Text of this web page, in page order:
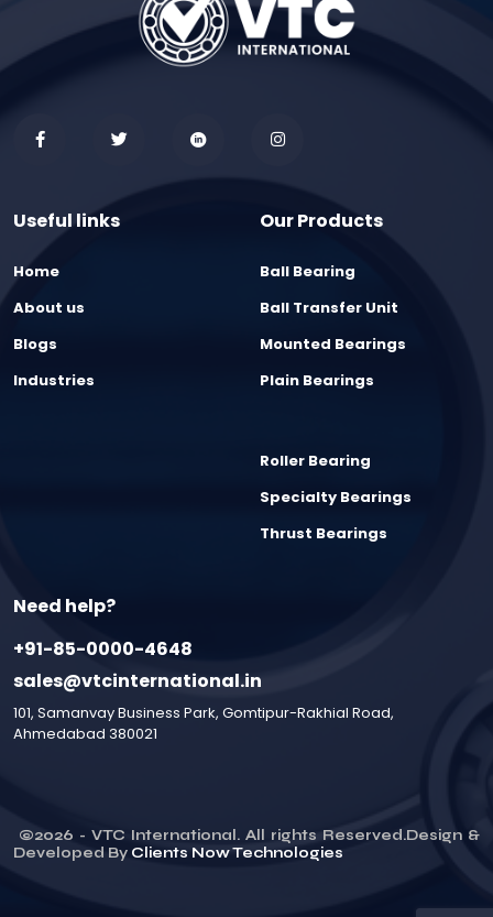
Useful links
Home
About us
Blogs
Industries
Our Products
Ball Bearing
Ball Transfer Unit
Mounted Bearings
Plain Bearings
Roller Bearing
Specialty Bearings
Thrust Bearings
Need help?
+91-85-0000-4648
sales@vtcinternational.in
101, Samanvay Business Park, Gomtipur-Rakhial Road,
Ahmedabad 380021
©2026 - VTC International. All rights Reserved.Design &
Developed By Clients Now Technologies